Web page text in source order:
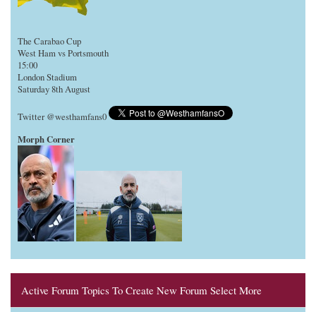
The Carabao Cup
West Ham vs Portsmouth
15:00
London Stadium
Saturday 8th August
Twitter @westhamfans0
Morph Corner
Active Forum Topics To Create New Forum Select More